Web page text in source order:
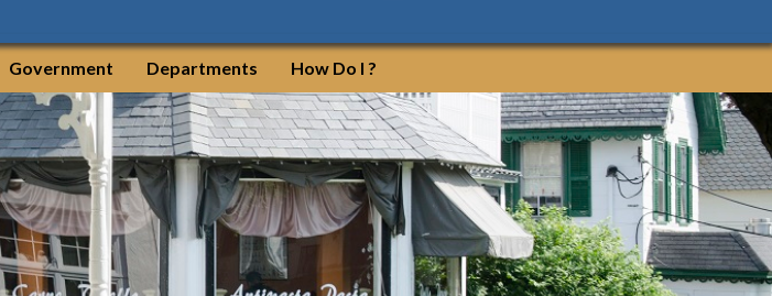
Government Departments How Do I ?